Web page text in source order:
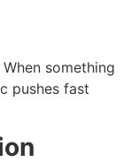
something
pushes fast